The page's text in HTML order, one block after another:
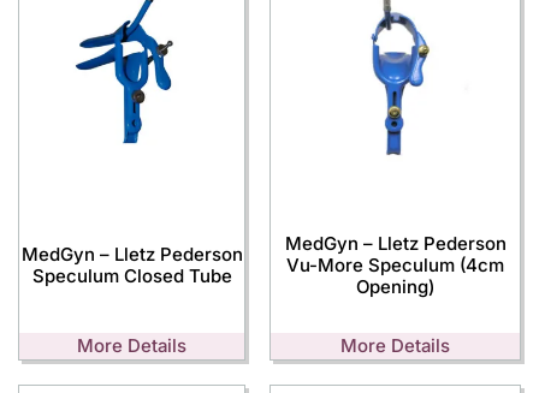
MedGyn – Lletz Pederson
Speculum Closed Tube
More Details
MedGyn – Lletz Pederson
Vu-More Speculum (4cm
Opening)
More Details